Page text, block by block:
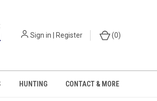
Sign in | Register (0)
HUNTING CONTACT & MORE